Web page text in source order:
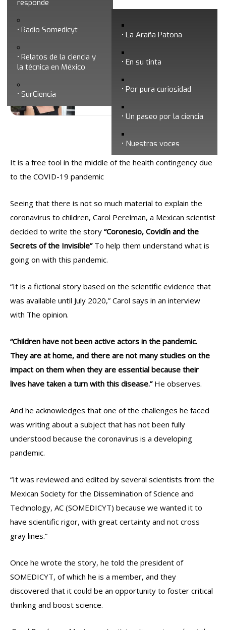
responde
Radio Somedicyt La Araña Patona
En su tinta
Por pura curiosidad
Un paseo por la ciencia
Nuestras voces
Relatos de la ciencia y
la técnica en México
SurCiencia
Mexican scientist writes book to explain
coronavirus to children
It is a free tool in the middle of the health contingency due
to the COVID-19 pandemic
Seeing that there is not so much material to explain the
coronavirus to children, Carol Perelman, a Mexican scientist
decided to write the story “Coronesio, Covidín and the
Secrets of the Invisible” To help them understand what is
going on with this pandemic.
“It is a fictional story based on the scientific evidence that
was available until July 2020,” Carol says in an interview
with The opinion.
“Children have not been active actors in the pandemic.
They are at home, and there are not many studies on the
impact on them when they are essential because their
lives have taken a turn with this disease.”He observes.
And he acknowledges that one of the challenges he faced
was writing about a subject that has not been fully
understood because the coronavirus is a developing
pandemic.
“It was reviewed and edited by several scientists from the
Mexican Society for the Dissemination of Science and
Technology, AC (SOMEDICYT) because we wanted it to
have scientific rigor, with great certainty and not cross
gray lines.”
Once he wrote the story, he told the president of
SOMEDICYT, of which he is a member, and they
discovered that it could be an opportunity to foster critical
thinking and boost science.